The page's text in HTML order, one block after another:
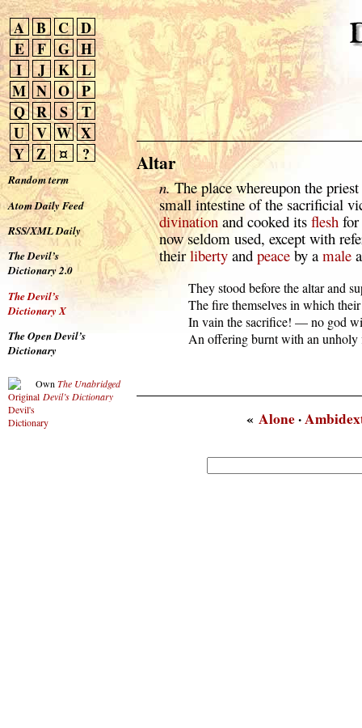
A B C D
E
F G H
I
J K L
M N O P
Q R S
T
U V W X
Y Z ¤ ?
Random term
Atom Daily Feed
RSS/XML Daily
The Devil’s
Dictionary 2.0
The Devil’s
Dictionary X
The Open Devil’s
Dictionary
Own The Unabridged
Devil’s Dictionary
Altar
n.The place whereupon the
small intestine of the sacrificial
divinationand cooked its fleshfor
now seldom used, except with
theirlibertyand peaceby a male
They stood before the altar and
The fire themselves in which their
In vain the sacrifice! — no god
An offering burnt with an unholy
«Alone·